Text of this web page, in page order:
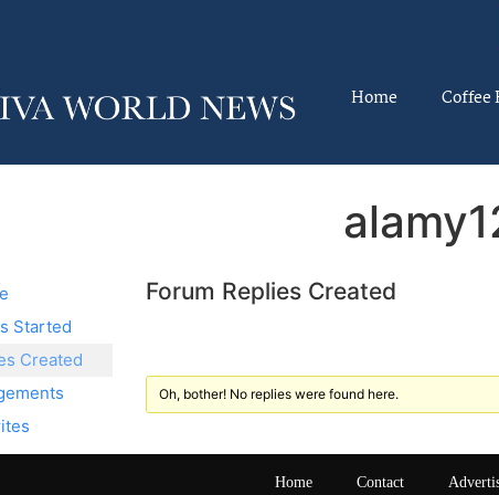
Home Coffee
Started
Created
Forum Replies Created
Oh, bother! No replies were found here.
Home Contact